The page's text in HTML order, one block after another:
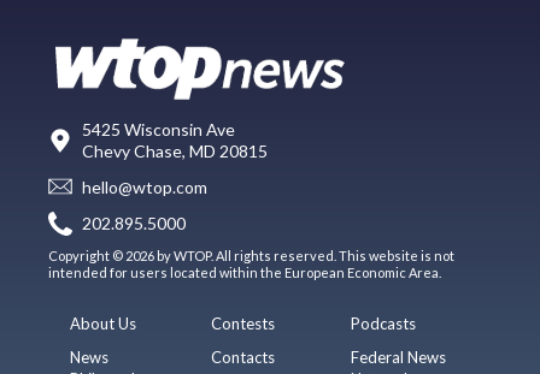
5425 Wisconsin Ave
Chevy Chase, MD 20815
hello@wtop.com
202.895.5000
Copyright © 2026 by WTOP. All rights reserved. This website is not
intended for users located within the European Economic Area.
About Us
News
Contests
Contacts
Podcasts
Federal News